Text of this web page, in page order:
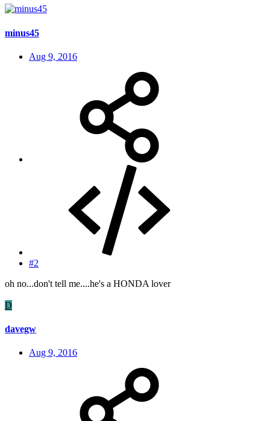
minus45
Aug 9, 2016
#2
oh no...don't tell me....he's a HONDA lover
D
davegw
Aug 9, 2016